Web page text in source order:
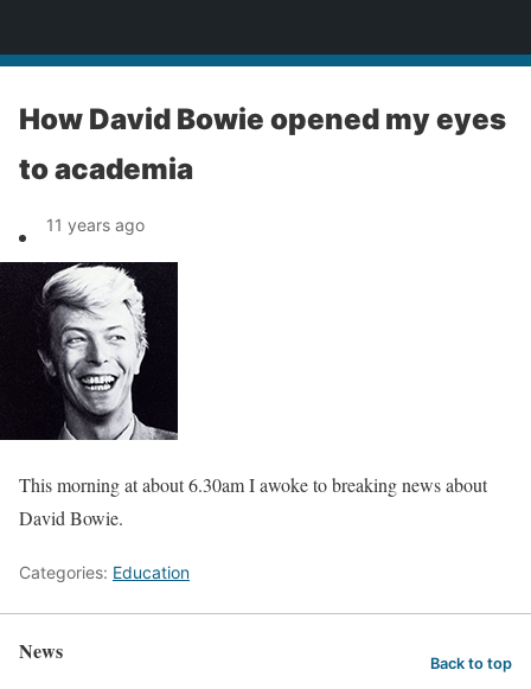
How David Bowie opened my eyes
to academia
11 years ago
This morning at about 6.30am I awoke to breaking news about
David Bowie.
Categories: Education
News Back to top